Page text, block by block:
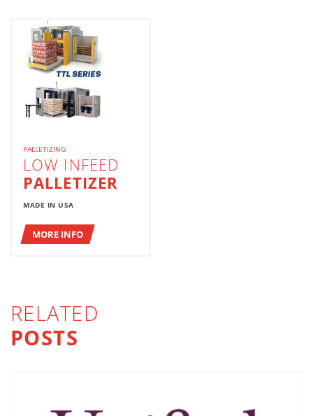
PALLETIZING
LOW INFEED
PALLETIZER
MADE IN USA
MORE INFO
RELATED
POSTS